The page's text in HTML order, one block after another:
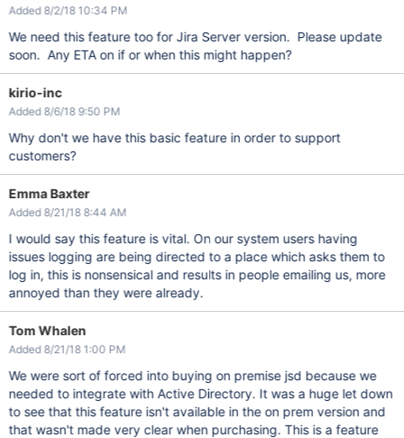
Added 8/2/18 10:34 PM
We need this feature too for Jira Server version. Please update
soon. Any ETA on if or when this might happen?
kirio-inc
Added 8/6/18 9:50 PM
Why don't we have this basic feature in order to support
customers?
Emma Baxter
Added 8/21/18 8:44 AM
I would say this feature is vital. On our system users having
issues logging are being directed to a place which asks them to
log in, this is nonsensical and results in people emailing us, more
annoyed than they were already.
Tom Whalen
Added 8/21/18 1:00 PM
We were sort of forced into buying on premise jsd because we
needed to integrate with Active Directory. It was a huge let down
to see that this feature isn't available in the on prem version and
that wasn't made very clear when purchasing. This is a feature